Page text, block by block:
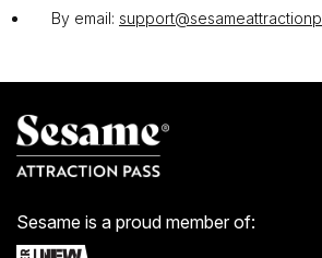
By email:
Sesame is a proud member of: